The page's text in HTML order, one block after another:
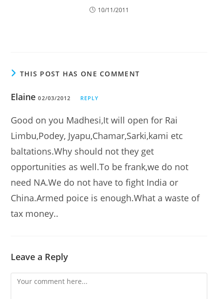
10/11/2011
THIS POST HAS ONE COMMENT
Elaine 02/03/2012 REPLY
Good on you Madhesi,It will open for Rai
Limbu,Podey, Jyapu,Chamar,Sarki,kami etc
baltations.Why should not they get
opportunities as well.To be frank,we do not
need NA.We do not have to fight India or
China.Armed poice is enough.What a waste of
tax money..
Leave a Reply
Comment